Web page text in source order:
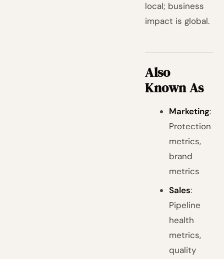
local; business
impact is global.
Also
Known As
Marketing:
Protection
metrics,
brand
metrics
Sales:
Pipeline
health
metrics,
quality